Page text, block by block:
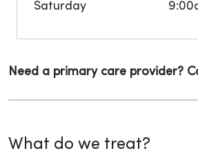
Saturday
Need a primary care provider?
What do we treat?